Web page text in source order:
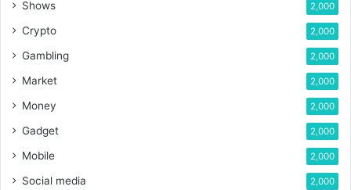
Shows 2,000
Crypto 2,000
Gambling 2,000
Market 2,000
Money 2,000
Gadget 2,000
Mobile 2,000
Social media 2,000